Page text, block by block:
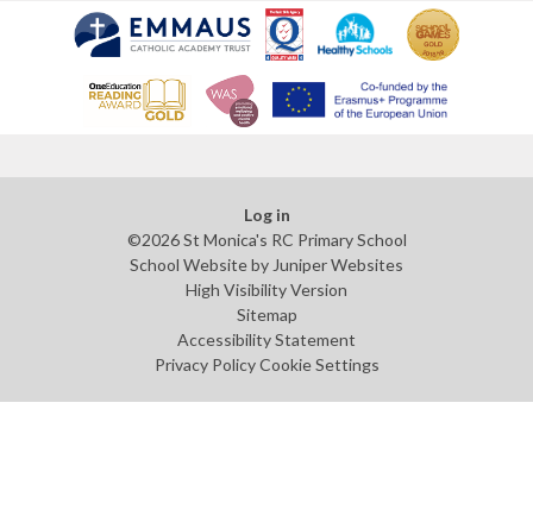
Log in
©2026 St Monica's RC Primary School
School Website by Juniper Websites
High Visibility Version
Sitemap
Accessibility Statement
Privacy Policy Cookie Settings